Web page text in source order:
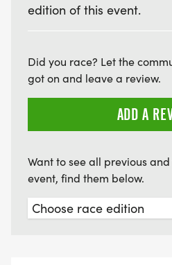
edition of this event.
Did you race? Let the
got on and leave a review.
ADD A
Want to see all previous
event, find them below.